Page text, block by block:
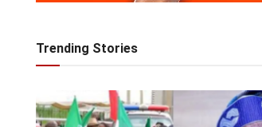
Trending Stories